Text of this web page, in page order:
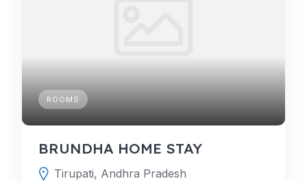
ROOMS
BRUNDHA HOME STAY
Tirupati, Andhra Pradesh